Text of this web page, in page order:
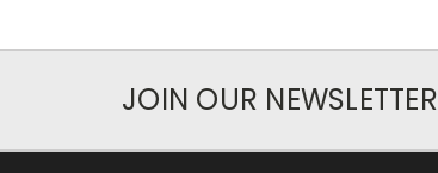
JOIN OUR NEWSLETTER